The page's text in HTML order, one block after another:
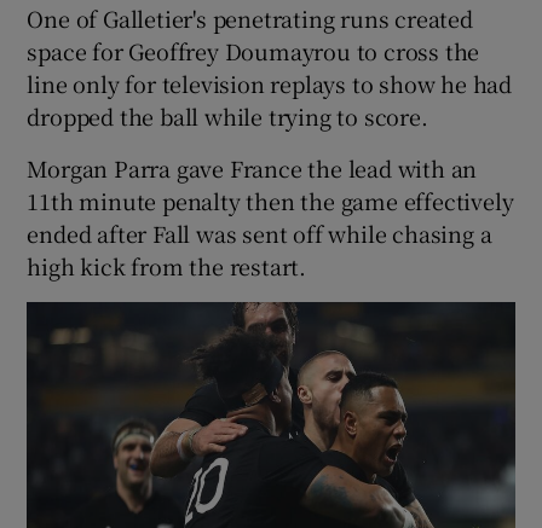
One of Galletier's penetrating runs created
space for Geoffrey Doumayrou to cross the
line only for television replays to show he had
dropped the ball while trying to score.
Morgan Parra gave France the lead with an
11th minute penalty then the game effectively
ended after Fall was sent off while chasing a
high kick from the restart.